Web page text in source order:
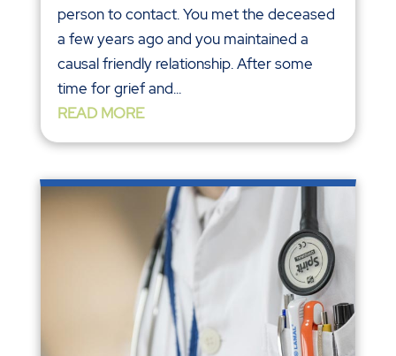
person to contact. You met the deceased
a few years ago and you maintained a
causal friendly relationship. After some
time for grief and...
READ MORE